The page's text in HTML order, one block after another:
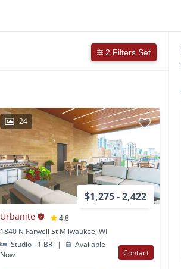
2 Filters Set
24
$1,275 - 2,422
Urbanite
4.8
1840 N Farwell St Milwaukee, WI
Studio - 1 BR
|
Available
Now
Contact